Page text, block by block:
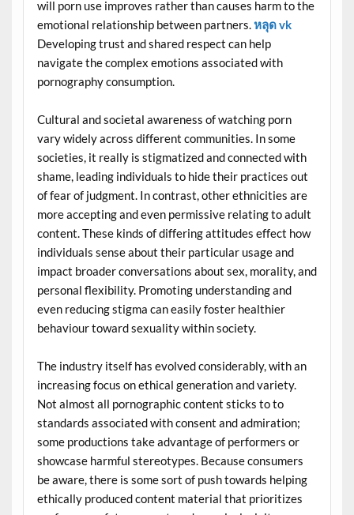
will porn use improves rather than causes harm to the
emotional relationship between partners. หลุด vk
Developing trust and shared respect can help
navigate the complex emotions associated with
pornography consumption.
Cultural and societal awareness of watching porn
vary widely across different communities. In some
societies, it really is stigmatized and connected with
shame, leading individuals to hide their practices out
of fear of judgment. In contrast, other ethnicities are
more accepting and even permissive relating to adult
content. These kinds of differing attitudes effect how
individuals sense about their particular usage and
impact broader conversations about sex, morality, and
personal flexibility. Promoting understanding and
even reducing stigma can easily foster healthier
behaviour toward sexuality within society.
The industry itself has evolved considerably, with an
increasing focus on ethical generation and variety.
Not almost all pornographic content sticks to to
standards associated with consent and admiration;
some productions take advantage of performers or
showcase harmful stereotypes. Because consumers
be aware, there is some sort of push towards helping
ethically produced content material that prioritizes